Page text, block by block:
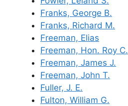
Franks, George B.
Franks, Richard M.
Freeman, Elias
Freeman, Hon. Roy C.
Freeman, James J.
Freeman, John T.
Fuller, J. E.
Fulton, William G.